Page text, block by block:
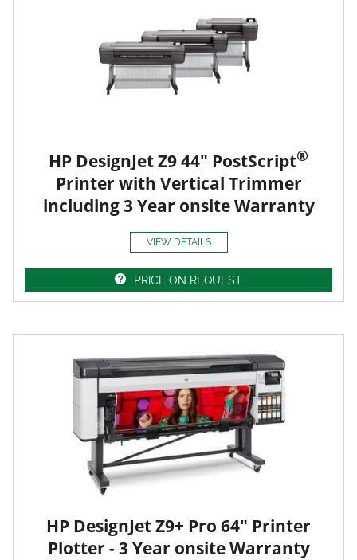
HP DesignJet Z9 44" PostScript®
Printer with Vertical Trimmer
including 3 Year onsite Warranty
VIEW DETAILS
PRICE ON REQUEST
HP DesignJet Z9+ Pro 64" Printer
Plotter - 3 Year onsite Warranty